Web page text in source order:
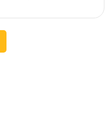
5